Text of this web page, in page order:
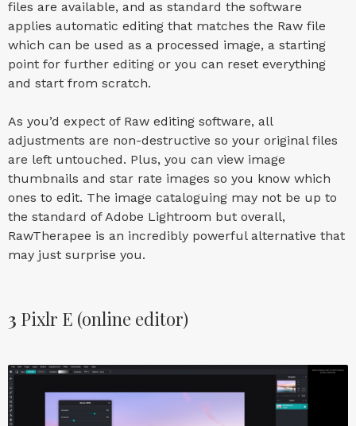
files are available, and as standard the software
applies automatic editing that matches the Raw file
which can be used as a processed image, a starting
point for further editing or you can reset everything
and start from scratch.
As you’d expect of Raw editing software, all
adjustments are non-destructive so your original files
are left untouched. Plus, you can view image
thumbnails and star rate images so you know which
ones to edit. The image cataloguing may not be up to
the standard of Adobe Lightroom but overall,
RawTherapee is an incredibly powerful alternative that
may just surprise you.
3 Pixlr E (online editor)